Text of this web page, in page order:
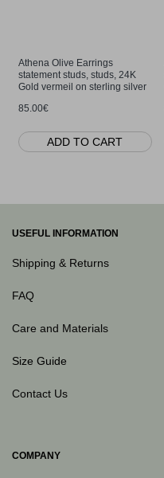
Athena Olive Earrings
statement studs, studs, 24K
Gold vermeil on sterling silver
85.00€
ADD TO CART
USEFUL INFORMATION
Shipping & Returns
FAQ
Care and Materials
Size Guide
Contact Us
COMPANY